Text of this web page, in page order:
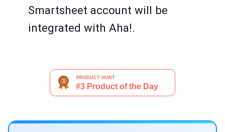
Smartsheet account will be
integrated with Aha!.